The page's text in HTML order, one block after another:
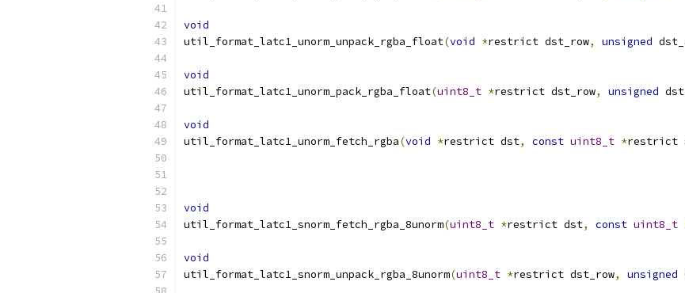
void
util_format_latc1_unorm_unpack_rgba_float(void *restrict dst_row, unsigned
void
util_format_latc1_unorm_pack_rgba_float(uint8_t *restrict dst_row, unsigned
void
util_format_latc1_unorm_fetch_rgba(void *restrict dst, const uint8_t *restrict
void
util_format_latc1_snorm_fetch_rgba_8unorm(uint8_t *restrict dst, const uint8_t
void
util_format_latc1_snorm_unpack_rgba_8unorm(uint8_t *restrict dst_row, unsigned